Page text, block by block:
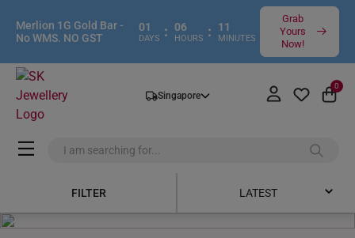
Merlion 1G Gold Bar -
No WMS. NO GST
01
DAYS : 06
HOURS : 11
MINUTES
Grab
Yours
Now!
Singapore
0
LATEST
Latest
FILTER